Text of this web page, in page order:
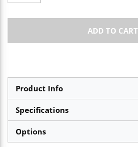
ADD TO CART
Product Info
Specifications
Options